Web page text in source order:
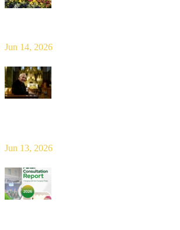
Jun 14, 2026
Jun 13, 2026